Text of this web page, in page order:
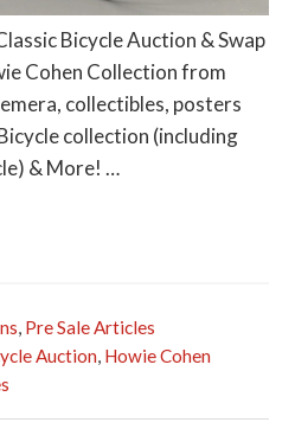
Bicycle Auction & Swap
Cohen Collection from
collectibles, posters
collection (including
& More! …
, Pre Sale Articles
Auction, Howie Cohen